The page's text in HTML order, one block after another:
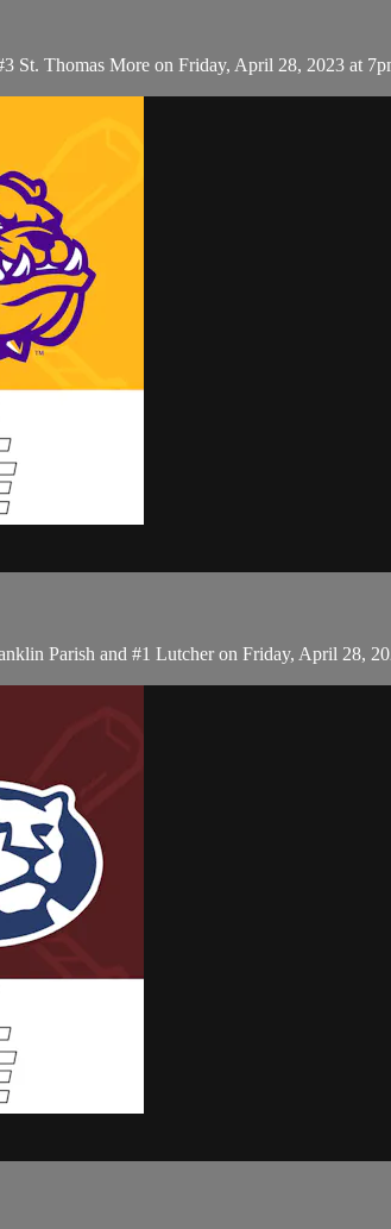
St. Thomas More on Friday, April 28, 2023 at
Parish and #1 Lutcher on Friday, April 28,